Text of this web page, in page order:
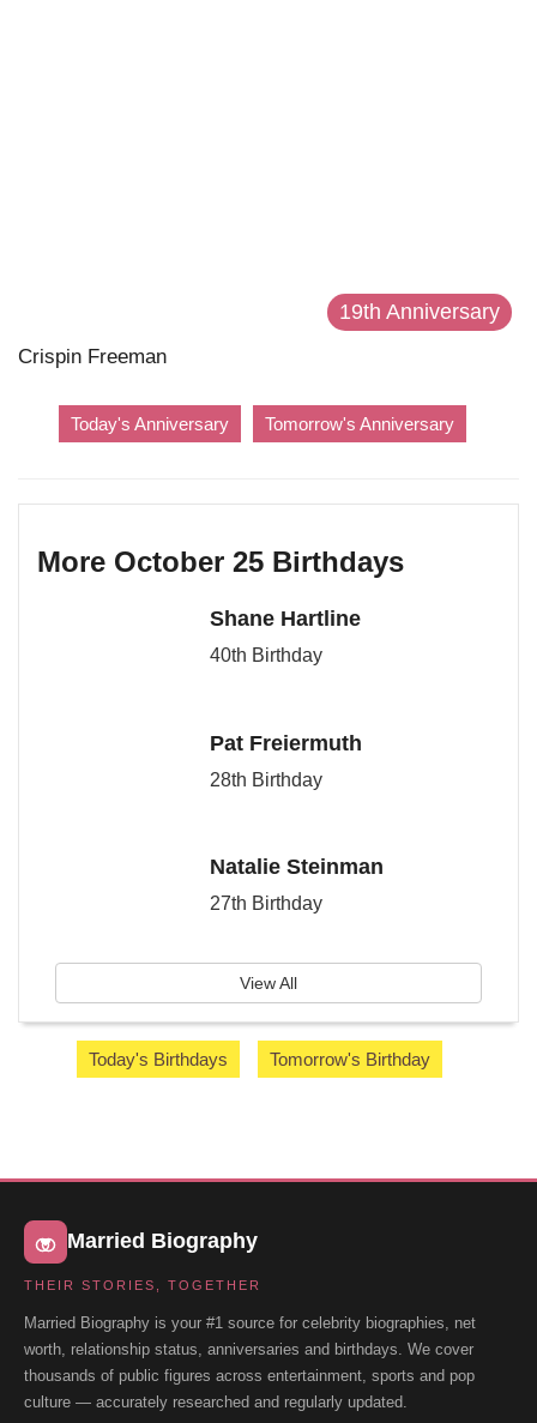
19th Anniversary
Crispin Freeman
Today's Anniversary Tomorrow's Anniversary
More October 25 Birthdays
Shane Hartline
40th Birthday
Pat Freiermuth
28th Birthday
Natalie Steinman
27th Birthday
View All
Today's Birthdays Tomorrow's Birthday
Married Biography
THEIR STORIES, TOGETHER
Married Biography is your #1 source for celebrity biographies, net
worth, relationship status, anniversaries and birthdays. We cover
thousands of public figures across entertainment, sports and pop
culture — accurately researched and regularly updated.